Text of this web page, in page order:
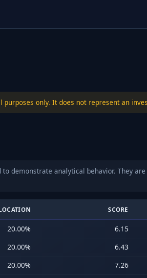
only. It does not represent an
demonstrate analytical behavior. They are
SCORE
20.00% 6.15
20.00% 6.43
20.00% 7.26